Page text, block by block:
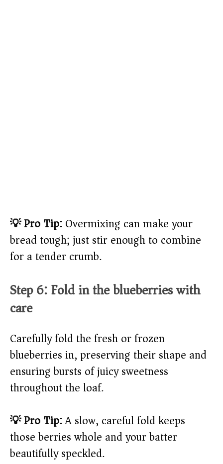
💡 Pro Tip:Overmixing can make your
bread tough; just stir enough to combine
for a tender crumb.
Step 6: Fold in the blueberries with
care
Carefully fold the fresh or frozen
blueberries in, preserving their shape and
ensuring bursts of juicy sweetness
throughout the loaf.
💡 Pro Tip:A slow, careful fold keeps
those berries whole and your batter
beautifully speckled.